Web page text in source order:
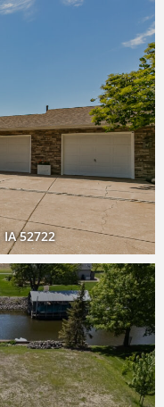
52722